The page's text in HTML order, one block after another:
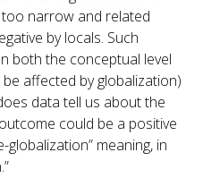
narrow and related
by locals. Such
both the conceptual level
affected by globalization)
data tell us about the
could be a positive
meaning, in